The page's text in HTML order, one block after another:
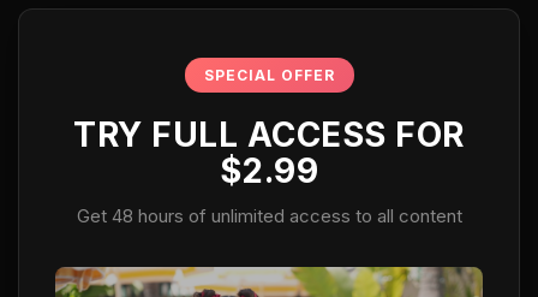
SPECIAL OFFER
TRY FULL ACCESS FOR
$2.99
Get 48 hours of unlimited access to all content